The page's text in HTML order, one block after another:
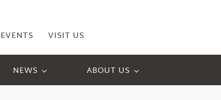
EVENTS VISIT US
NEWS ABOUT US